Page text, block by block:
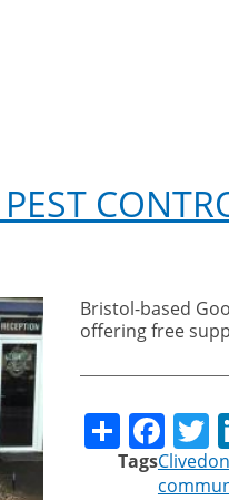
Bristol-based
offering free
Share
TagsClivedon